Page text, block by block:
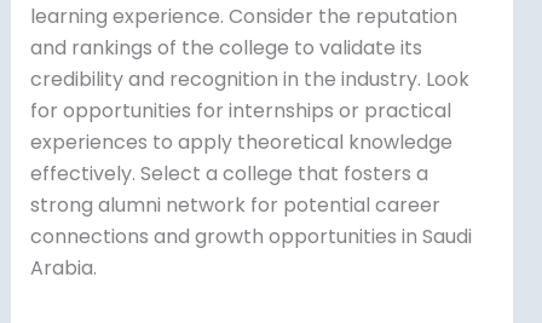
learning experience. Consider the reputation
and rankings of the college to validate its
credibility and recognition in the industry. Look
for opportunities for internships or practical
experiences to apply theoretical knowledge
effectively. Select a college that fosters a
strong alumni network for potential career
connections and growth opportunities in Saudi
Arabia.